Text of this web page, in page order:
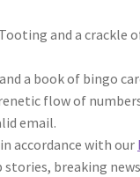
Tooting and a
a book of bingo
flow of
email.
accordance with our
stories, breaking